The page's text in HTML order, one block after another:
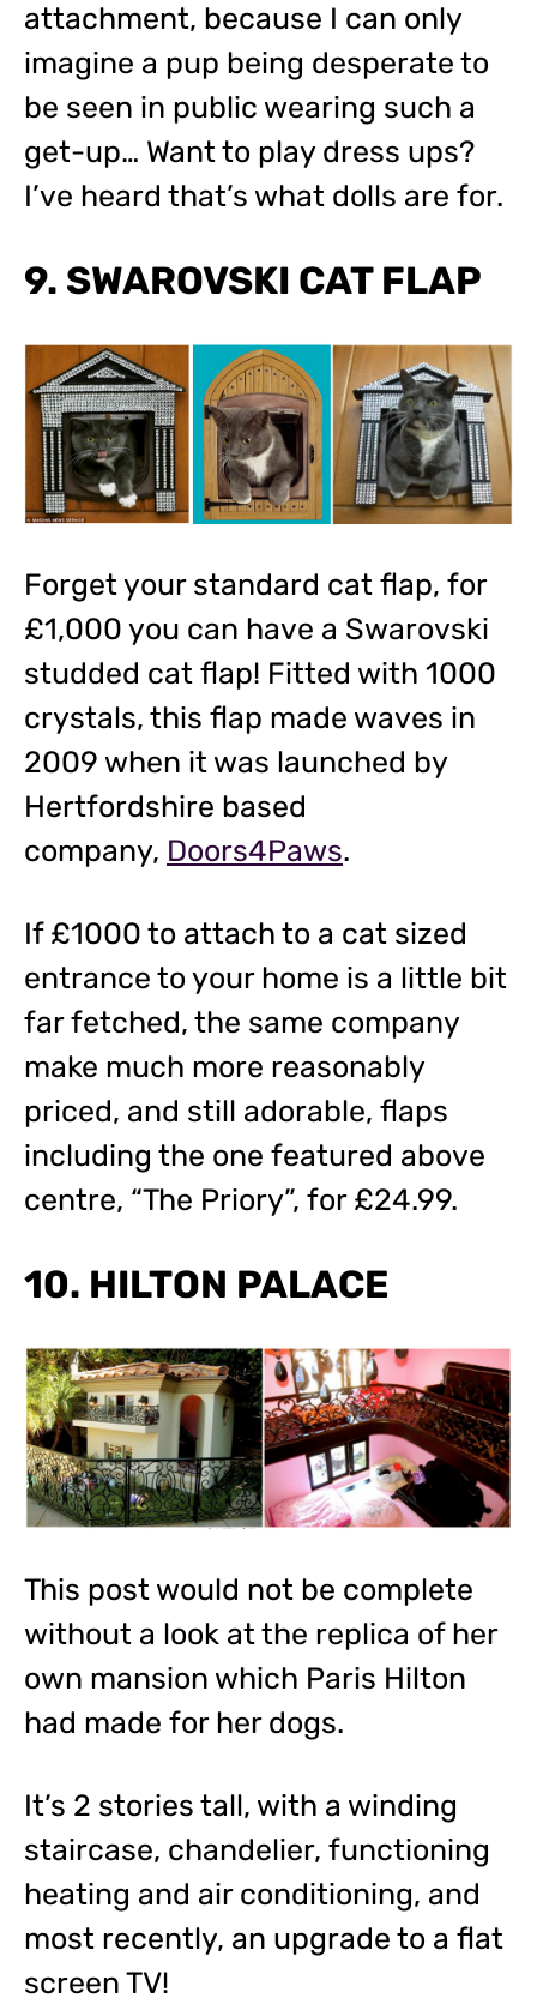
attachment, because I can only
imagine a pup being desperate to
be seen in public wearing such a
get-up… Want to play dress ups?
I’ve heard that’s what dolls are for.
9. SWAROVSKI CAT FLAP
Forget your standard cat flap, for
£1,000 you can have a Swarovski
studded cat flap! Fitted with 1000
crystals, this flap made waves in
2009 when it was launched by
Hertfordshire based
company, Doors4Paws.
If £1000 to attach to a cat sized
entrance to your home is a little bit
far fetched, the same company
make much more reasonably
priced, and still adorable, flaps
including the one featured above
centre, “The Priory”, for £24.99.
10. HILTON PALACE
This post would not be complete
without a look at the replica of her
own mansion which Paris Hilton
had made for her dogs.
It’s 2 stories tall, with a winding
staircase, chandelier, functioning
heating and air conditioning, and
most recently, an upgrade to a flat
screen TV!